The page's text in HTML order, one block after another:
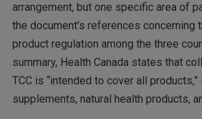
arrangement, but one specific area of
the document’s references concerning
product regulation among the three
summary, Health Canada states that
TCC is “intended to cover all products,”
supplements, natural health products,